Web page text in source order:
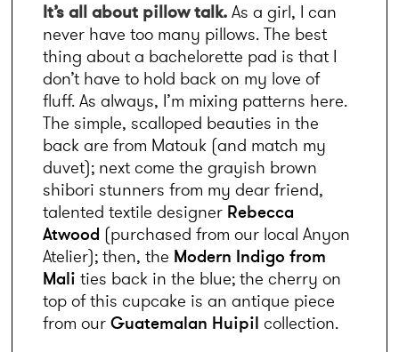
It’s all about pillow talk. As a girl, I can
never have too many pillows. The best
thing about a bachelorette pad is that I
don’t have to hold back on my love of
fluff. As always, I’m mixing patterns here.
The simple, scalloped beauties in the
back are from Matouk (and match my
duvet); next come the grayish brown
shibori stunners from my dear friend,
talented textile designer Rebecca
Atwood (purchased from our local Anyon
Atelier); then, the Modern Indigo from
Mali ties back in the blue; the cherry on
top of this cupcake is an antique piece
from our Guatemalan Huipil collection.